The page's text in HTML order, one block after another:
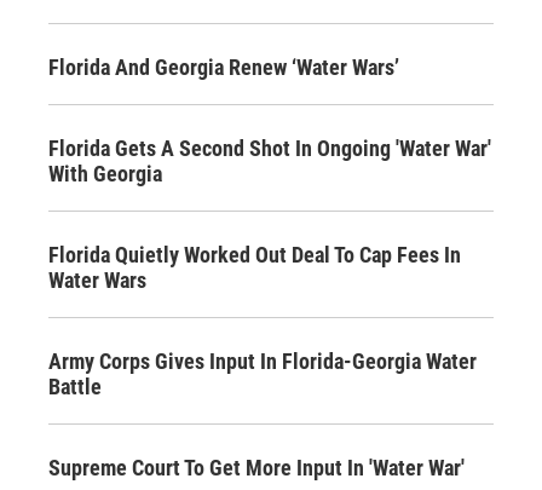
Florida And Georgia Renew ‘Water Wars’
Florida Gets A Second Shot In Ongoing 'Water War'
With Georgia
Florida Quietly Worked Out Deal To Cap Fees In
Water Wars
Army Corps Gives Input In Florida-Georgia Water
Battle
Supreme Court To Get More Input In 'Water War'